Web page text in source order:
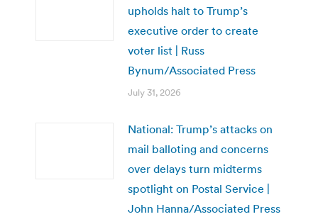
upholds halt to Trump’s
executive order to create
voter list | Russ
Bynum/Associated Press
July 31, 2026
National: Trump’s attacks on
mail balloting and concerns
over delays turn midterms
spotlight on Postal Service |
John Hanna/Associated Press